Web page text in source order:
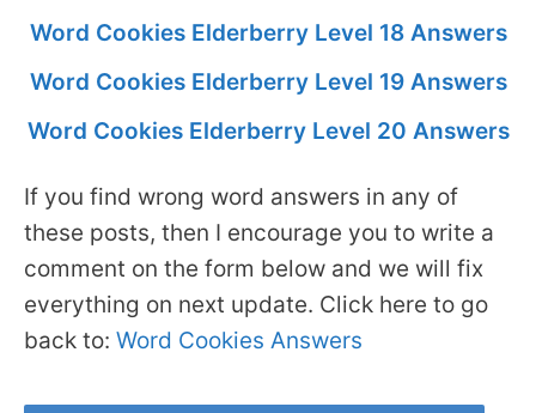
Word Cookies Elderberry Level 18 Answers
Word Cookies Elderberry Level 19 Answers
Word Cookies Elderberry Level 20 Answers
If you find wrong word answers in any of
these posts, then I encourage you to write a
comment on the form below and we will fix
everything on next update. Click here to go
back to: Word Cookies Answers